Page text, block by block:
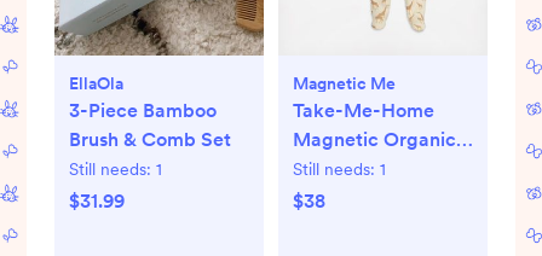
EllaOla
3-Piece Bamboo
Brush & Comb Set
Still needs: 1
$31.99
Magnetic Me
Take-Me-Home
Magnetic Organic
Cotton Kimono Set
Still needs: 1
$38